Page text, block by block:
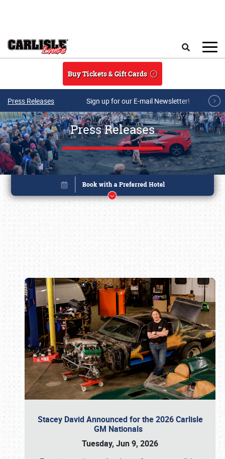
Buy Tickets & Gift Cards
Press Releases Sign up for our E-mail Newsletter!
Press Releases
Stacey David Announced for the 2026 Carlisle
GM Nationals
Tuesday, Jun 9, 2026
Book online or call (800) 216-1876